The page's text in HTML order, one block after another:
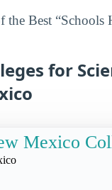
Best “Schools
for
Mexico